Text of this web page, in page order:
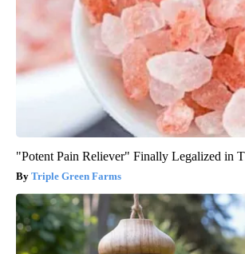
"Potent Pain Reliever" Finally Legalized in
Triple Green Farms